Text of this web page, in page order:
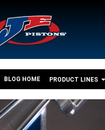
BLOG HOME PRODUCT LINES